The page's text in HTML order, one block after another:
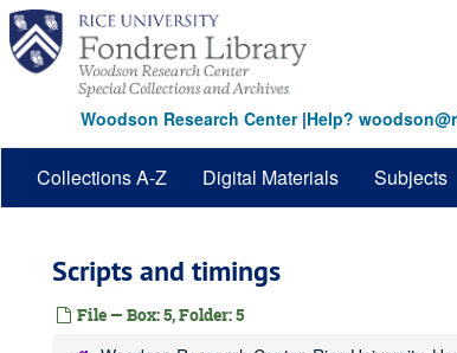
Skip
main
content
Woodson Research Center|Help?
Collections A-Z Digital Materials Subjects
Scripts and timings
File — Box: 5, Folder: 5